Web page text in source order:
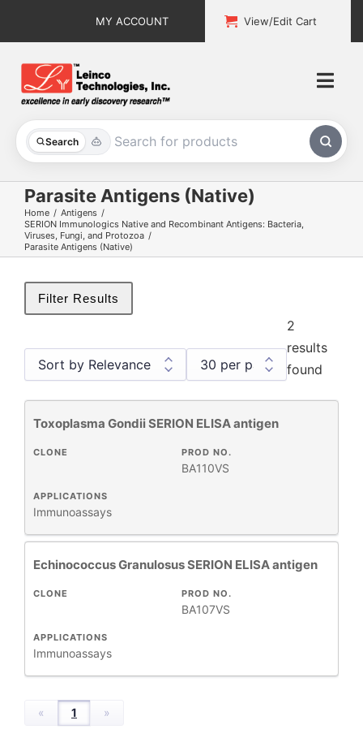
MY ACCOUNT View/Edit Cart
Search
All Products
Custom Services
Explore & Learn
About
Contact
Parasite Antigens (Native)
Home
Antigens
SERION Immunologics Native and Recombinant Antigens: Bacteria,
Viruses, Fungi, and Protozoa
Parasite Antigens (Native)
Filter Results
Antigens
2
REACTIVE
+
APPLICATIONS
+
RESEARCH
+
2
results
found
Toxoplasma Gondii SERION ELISA antigen
APPLICATIONS
Immunoassays
PROD NO.
BA110VS
CLONE
Echinococcus Granulosus SERION ELISA antigen
APPLICATIONS
Immunoassays
PROD NO.
BA107VS
CLONE
« 1 »